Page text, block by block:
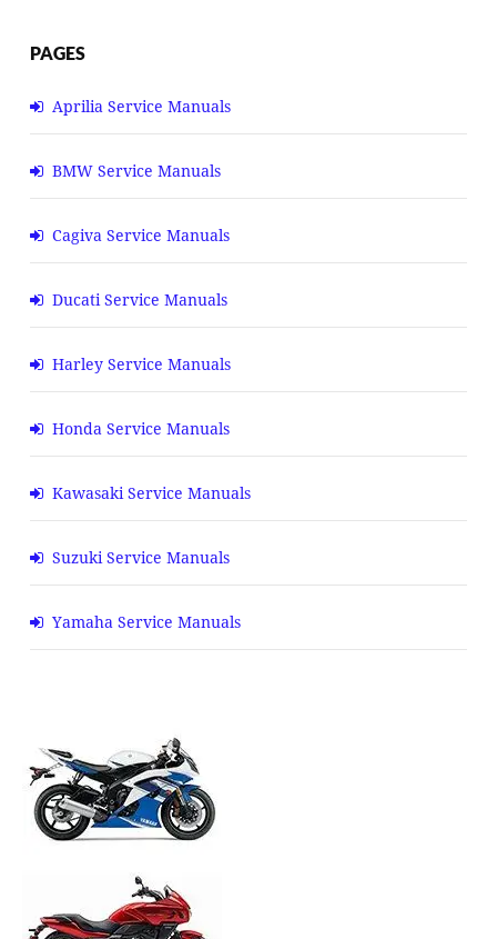
PAGES
Aprilia Service Manuals
BMW Service Manuals
Cagiva Service Manuals
Ducati Service Manuals
Harley Service Manuals
Honda Service Manuals
Kawasaki Service Manuals
Suzuki Service Manuals
Yamaha Service Manuals